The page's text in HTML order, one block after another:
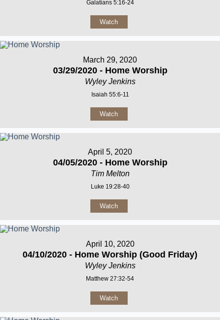
Galatians 5:16-24
Watch
March 29, 2020
03/29/2020 - Home Worship
Wyley Jenkins
Isaiah 55:6-11
Watch
April 5, 2020
04/05/2020 - Home Worship
Tim Melton
Luke 19:28-40
Watch
April 10, 2020
04/10/2020 - Home Worship (Good Friday)
Wyley Jenkins
Matthew 27:32-54
Watch